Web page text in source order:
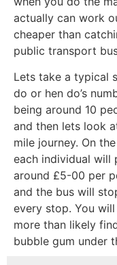
actually can work
cheaper than
public transport
Lets take a typical
do or hen do’s
being around 10
and then lets look
mile journey. On
each individual will
around £5-00 per
and the bus will
every stop. You will
more than likely
bubble gum under